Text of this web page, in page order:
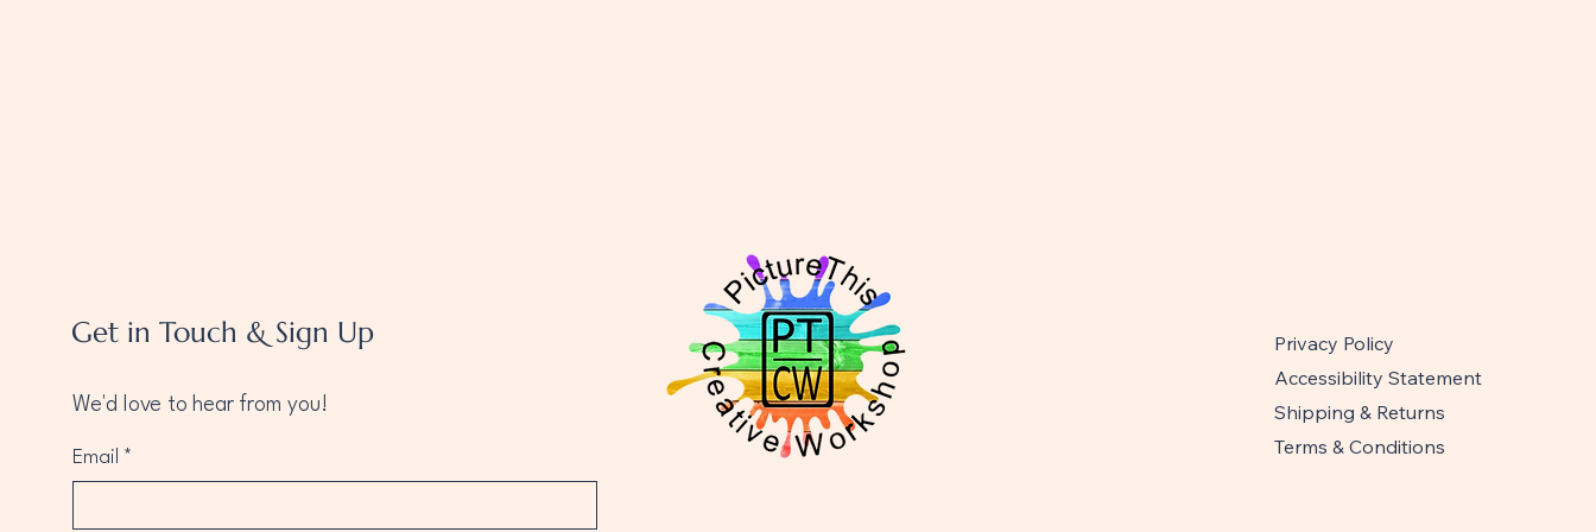
Get in Touch & Sign Up
We'd love to hear from you!
Email *
Privacy Policy
Accessibility Statement
Shipping & Returns
Terms & Conditions